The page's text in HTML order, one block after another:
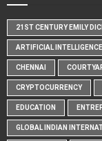
21ST CENTURY EMILY
ARTIFICIAL INTELLIGENCE
CHENNAI
CRYPTOCURRENCY
EDUCATION
GLOBAL INDIAN